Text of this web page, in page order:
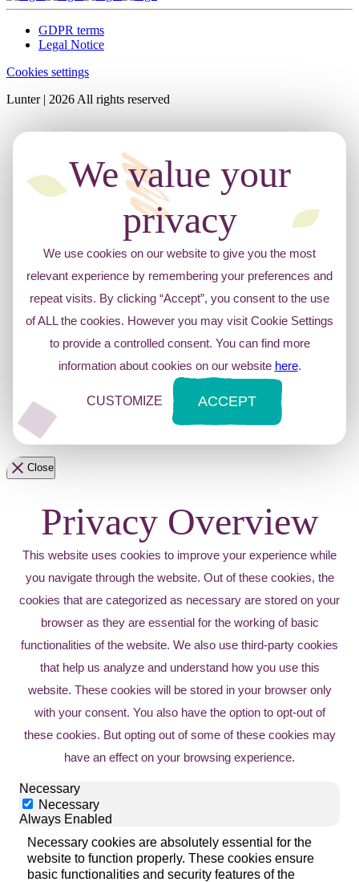
GDPR terms
Legal Notice
Cookies settings
Lunter | 2026 All rights reserved
We value your
privacy
We use cookies on our website to give you the most
relevant experience by remembering your preferences and
repeat visits. By clicking “Accept”, you consent to the use
of ALL the cookies. However you may visit Cookie Settings
to provide a controlled consent. You can find more
information about cookies on our website here.
CUSTOMIZE ACCEPT
Close
Privacy Overview
This website uses cookies to improve your experience while
you navigate through the website. Out of these cookies, the
cookies that are categorized as necessary are stored on your
browser as they are essential for the working of basic
functionalities of the website. We also use third-party cookies
that help us analyze and understand how you use this
website. These cookies will be stored in your browser only
with your consent. You also have the option to opt-out of
these cookies. But opting out of some of these cookies may
have an effect on your browsing experience.
Necessary
Necessary
Always Enabled
Necessary cookies are absolutely essential for the
website to function properly. These cookies ensure
basic functionalities and security features of the